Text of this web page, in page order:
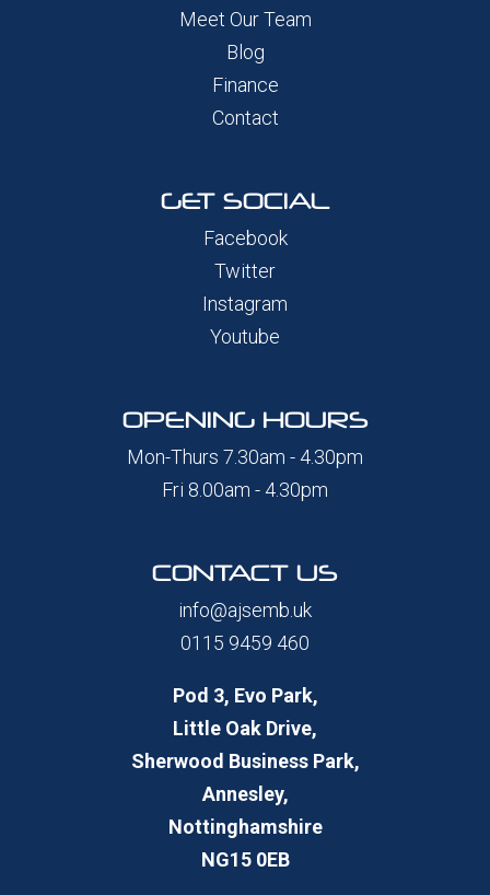
Meet Our Team
Blog
Finance
Contact
GET SOCIAL
Facebook
Twitter
Instagram
Youtube
OPENING HOURS
Mon-Thurs 7.30am - 4.30pm
Fri 8.00am - 4.30pm
CONTACT US
info@ajsemb.uk
0115 9459 460
Pod 3, Evo Park,
Little Oak Drive,
Sherwood Business Park,
Annesley,
Nottinghamshire
NG15 0EB